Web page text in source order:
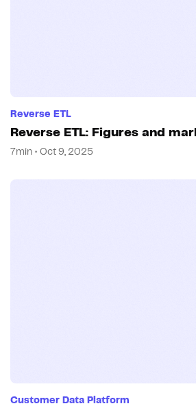
Reverse ETL
Reverse ETL: Figures and
7min • Oct 9, 2025
Customer Data Platform